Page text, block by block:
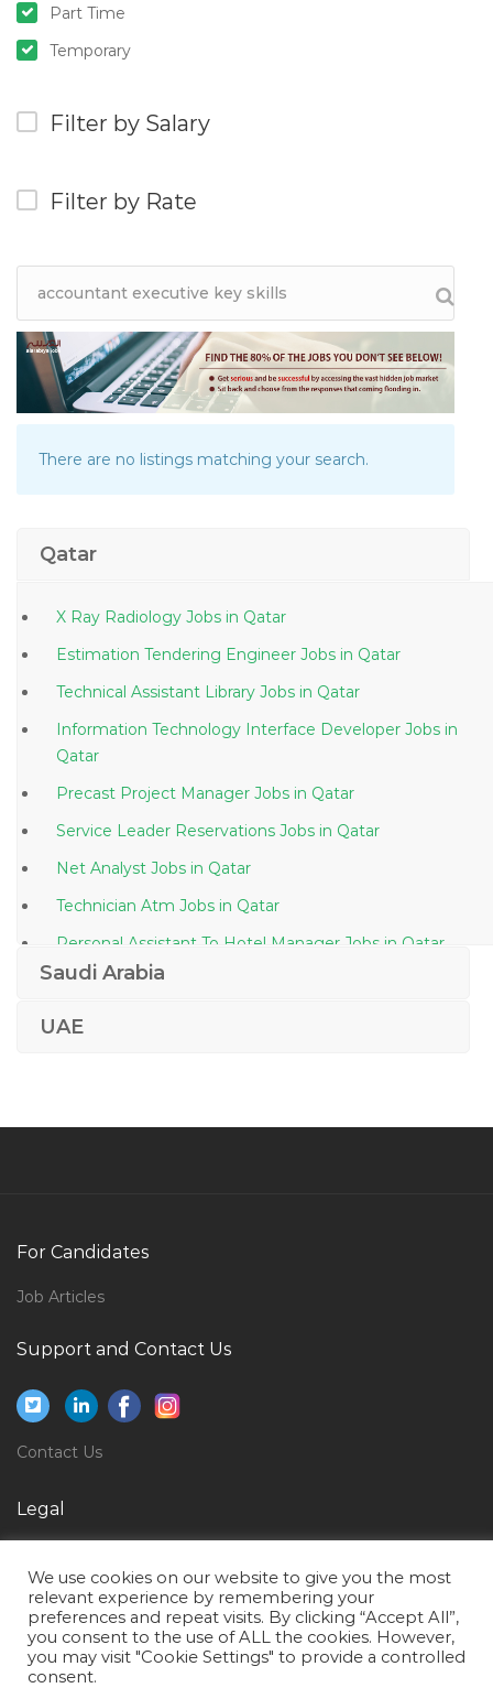
Part Time
Temporary
Filter by Salary
Filter by Rate
There are no listings matching your search.
Qatar
X Ray Radiology Jobs in Qatar
Estimation Tendering Engineer Jobs in Qatar
Technical Assistant Library Jobs in Qatar
Information Technology Interface Developer Jobs in
Qatar
Precast Project Manager Jobs in Qatar
Service Leader Reservations Jobs in Qatar
Net Analyst Jobs in Qatar
Technician Atm Jobs in Qatar
Personal Assistant To Hotel Manager Jobs in Qatar
Operations Manager Waste Water Treatment Plant
Jobs in Qatar
Client Analyst Jobs in Qatar
Bid Engineer Quality Engineer Jobs in Qatar
Saudi Arabia
UAE
For Candidates
Job Articles
Support and Contact Us
Contact Us
Legal
Terms of Use
We use cookies on our website to give you the most
relevant experience by remembering your
preferences and repeat visits. By clicking “Accept All”,
you consent to the use of ALL the cookies. However,
you may visit "Cookie Settings" to provide a controlled
consent.